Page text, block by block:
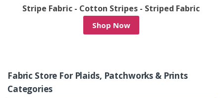
Denim Patchwork & Denim Print Fabrics
Shop Now
Fabric Store For Plaids, Patchworks & Prints
Categories